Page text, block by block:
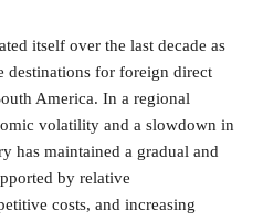
itself over the last decade as
destinations for foreign direct
America. In a regional
volatility and a slowdown in
has maintained a gradual and
by relative
costs, and increasing